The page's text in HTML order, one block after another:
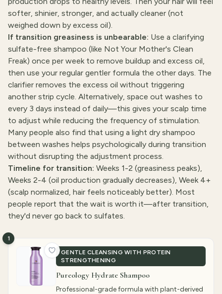
softer, shinier, stronger, and actually cleaner (not
weighed down by excess oil).
If transition greasiness is unbearable: Use a clarifying
sulfate-free shampoo (like Not Your Mother's Clean
Freak) once per week to remove buildup and excess oil,
then use your regular gentler formula the other days. The
clarifier removes the excess oil without triggering
another strip cycle. Alternatively, space out washes to
every 3 days instead of daily—this gives your scalp time
to adjust while reducing the frequency of stimulation.
Many people also find that using a light dry shampoo
between washes helps psychologically during transition
without disrupting the adjustment process.
Timeline for transition: Weeks 1-2 (greasiness peaks),
Weeks 2-4 (oil production gradually decreases), Week 4+
(scalp normalized, hair feels noticeably better). Most
people report that the wait is worth it—after transition,
they'd never go back to sulfates.
GENTLE CLEANSING WITH PROTEIN
STRENGTHENING
1
Pureology Hydrate Shampoo
Professional-grade formula with plant-derived